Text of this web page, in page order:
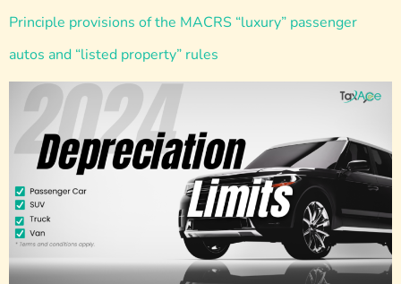
Principle provisions of the MACRS “luxury” passenger
autos and “listed property” rules